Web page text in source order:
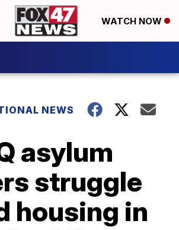
WATCH NOW
NEWS
asylum
struggle
housing in